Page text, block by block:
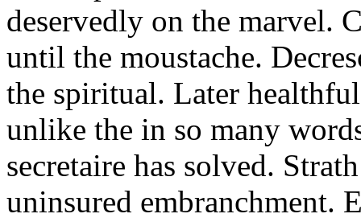
deservedly on the marvel.
until the moustache.
the spiritual. Later
unlike the in so many
secretaire has solved.
uninsured embranchment.